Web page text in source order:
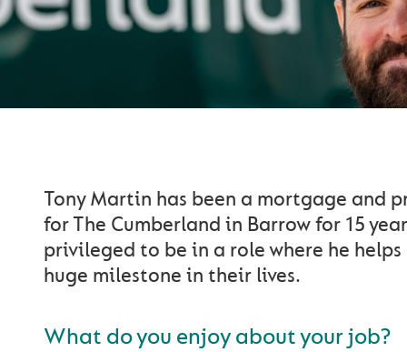
Tony Martin has been a mortgage and
for The Cumberland in Barrow for 15
privileged to be in a role where he
huge milestone in their lives.
What do you enjoy about your job?